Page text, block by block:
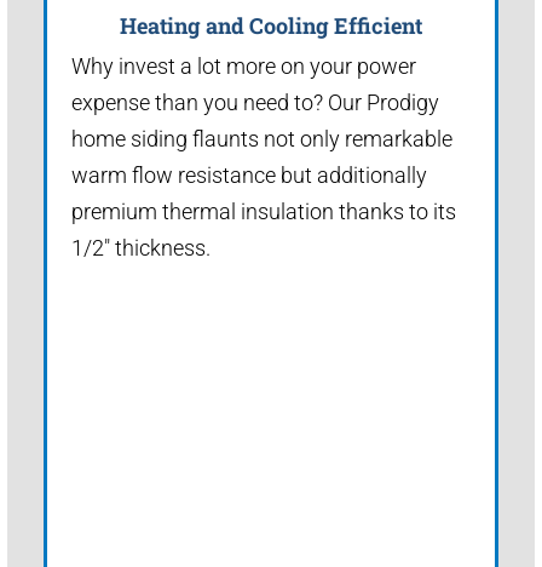
Heating and Cooling Efficient
Why invest a lot more on your power
expense than you need to? Our Prodigy
home siding flaunts not only remarkable
warm flow resistance but additionally
premium thermal insulation thanks to its
1/2" thickness.